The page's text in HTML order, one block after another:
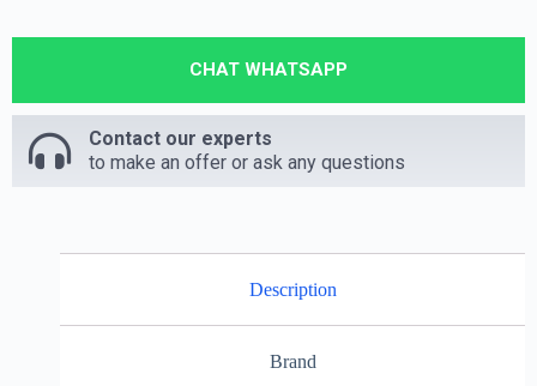
CHAT WHATSAPP
Contact our experts
to make an offer or ask any questions
Description
Brand